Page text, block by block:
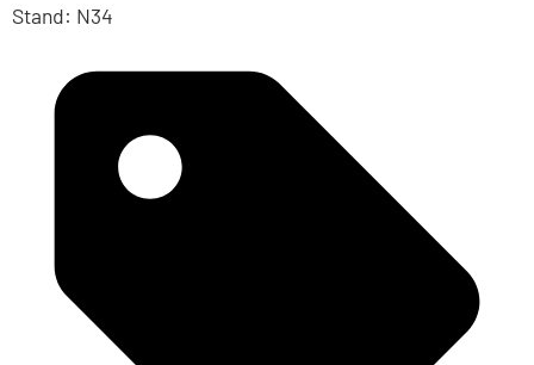
Stand: N34